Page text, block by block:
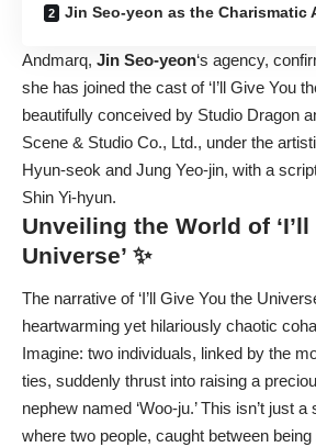
Jin Seo-yeon as the Charismatic
Andmarq, Jin Seo-yeon‘s agency,
she has joined the cast of ‘I’ll Give You
beautifully conceived by Studio Dragon
Scene & Studio Co., Ltd., under the
Hyun-seok and Jung Yeo-jin, with a
Shin Yi-hyun.
Unveiling the World of
Universe’ ✨
The narrative of ‘I’ll Give You the
heartwarming yet hilariously chaotic
Imagine: two individuals, linked by the
ties, suddenly thrust into raising a
nephew named ‘Woo-ju.’ This isn’t just
where two people, caught between